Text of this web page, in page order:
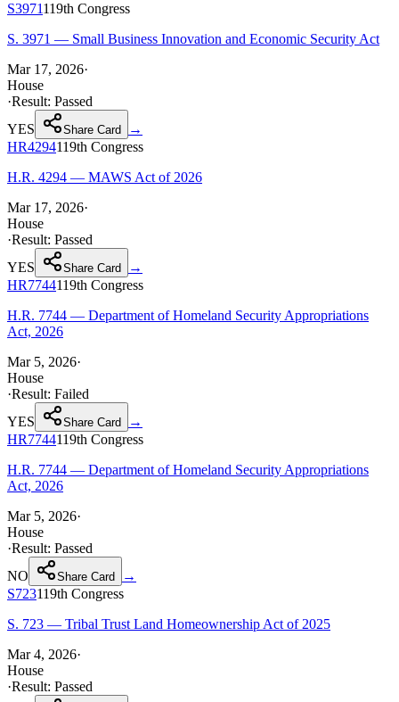
S3971119th Congress
S. 3971 — Small Business Innovation and Economic Security Act
Mar 17, 2026·
House
·Result: Passed
YES
Share Card
→
HR4294119th Congress
H.R. 4294 — MAWS Act of 2026
Mar 17, 2026·
House
·Result: Passed
YES
Share Card
→
HR7744119th Congress
H.R. 7744 — Department of Homeland Security Appropriations
Act, 2026
Mar 5, 2026·
House
·Result: Failed
YES
Share Card
→
HR7744119th Congress
H.R. 7744 — Department of Homeland Security Appropriations
Act, 2026
Mar 5, 2026·
House
·Result: Passed
NO
Share Card
→
S723119th Congress
S. 723 — Tribal Trust Land Homeownership Act of 2025
Mar 4, 2026·
House
·Result: Passed